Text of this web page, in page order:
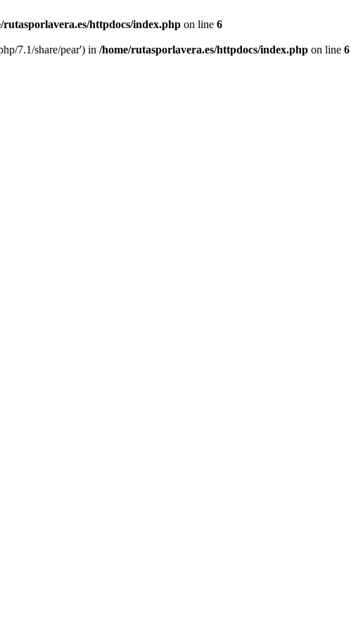
rutasporlavera.es/httpdocs/index.php on line 6
7.1/share/pear') in /home/rutasporlavera.es/httpdocs/index.php on line 6